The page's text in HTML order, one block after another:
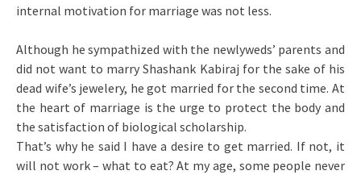
internal motivation for marriage was not less.
Although he sympathized with the newlyweds’ parents and
did not want to marry Shashank Kabiraj for the sake of his
dead wife’s jewelery, he got married for the second time. At
the heart of marriage is the urge to protect the body and
the satisfaction of biological scholarship.
That’s why he said I have a desire to get married. If not, it
will not work – what to eat? At my age, some people never